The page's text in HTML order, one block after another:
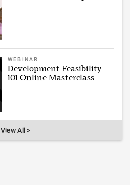
WEBINAR
Development Feasibility
101 Online Masterclass
View All >